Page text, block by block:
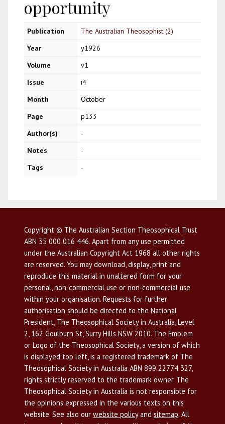
opportunity
Publication
The Australian Theosophist (2)
Year
y1926
Volume
v1
Issue
i4
Month
October
Page
p133
Author(s)
-
Notes
-
Tags
-
Copyright © The Australian Section Theosophical Trust
ABN 35 000 016 446. Apart from any use permitted
under the Australian Copyright Act 1968 all other rights
are reserved. You may download, display, print and
reproduce this material in unaltered form for your
personal, non-commercial use or non-commercial use
within your organisation. Requests for further
authorisation should be directed to the National
President, The Theosophical Society in Australia, Level
2, 162 Goulburn St, Surry Hills NSW 2010. The Emblem
or Logo of the Theosophical Society, a version of which
is displayed top left, is a registered trademark of The
Theosophical Society in Australia ABN 899 22774 327,
rights strictly reserved to the trademark owner. The
Theosophical Society in Australia is not responsible for
the opinions expressed in the various texts on this
website. See also our website policyand sitemap. All